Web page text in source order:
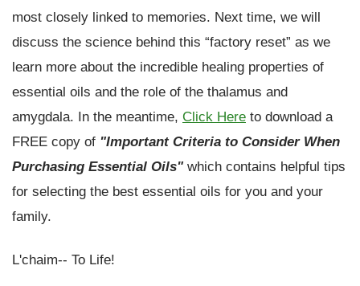
most closely linked to memories. Next time, we will
discuss the science behind this “factory reset” as we
learn more about the incredible healing properties of
essential oils and the role of the thalamus and
amygdala. In the meantime, Click Here to download a
FREE copy of "Important Criteria to Consider When
Purchasing Essential Oils" which contains helpful tips
for selecting the best essential oils for you and your
family.
L'chaim-- To Life!